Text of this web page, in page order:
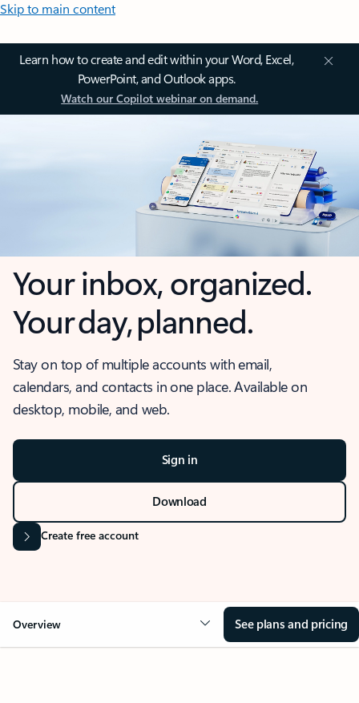
Skip to main content
Learn how to create and edit within your Word, Excel,
PowerPoint, and Outlook apps.
Watch our Copilot webinar on demand.
Your inbox, organized.
Your day, planned.
Stay on top of multiple accounts with email,
calendars, and contacts in one place. Available on
desktop, mobile, and web.
Sign in
Download
Create free account
Overview See plans and pricing